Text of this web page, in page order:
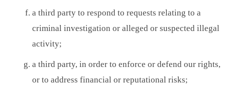
a third party to respond to requests relating to a
criminal investigation or alleged or suspected illegal
activity;
a third party, in order to enforce or defend our rights,
or to address financial or reputational risks;